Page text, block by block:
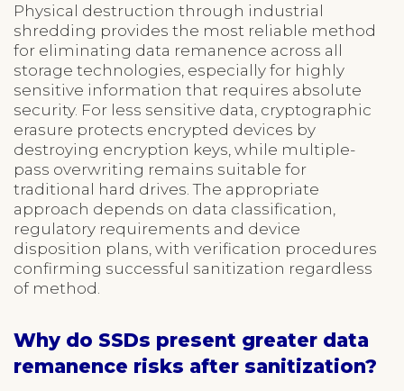
Physical destruction through industrial
shredding provides the most reliable method
for eliminating data remanence across all
storage technologies, especially for highly
sensitive information that requires absolute
security. For less sensitive data, cryptographic
erasure protects encrypted devices by
destroying encryption keys, while multiple-
pass overwriting remains suitable for
traditional hard drives. The appropriate
approach depends on data classification,
regulatory requirements and device
disposition plans, with verification procedures
confirming successful sanitization regardless
of method.
Why do SSDs present greater data
remanence risks after sanitization?